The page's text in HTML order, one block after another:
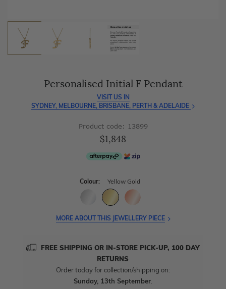
Personalised Initial F Pendant
VISIT US IN
SYDNEY, MELBOURNE, BRISBANE, PERTH & ADELAIDE
Product code: 13899
$1,848
Colour: Yellow Gold
MORE ABOUT THIS JEWELLERY PIECE
FREE SHIPPING OR IN-STORE PICK-UP, 100 DAY
RETURNS
Order today for collection/shipping on:
Sunday, 13th September.